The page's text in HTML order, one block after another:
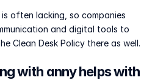
often lacking, so companies
and digital tools to
Clean Desk Policy there as well.
with anny helps with